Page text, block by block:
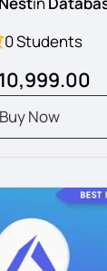
0 Students
Buy Now